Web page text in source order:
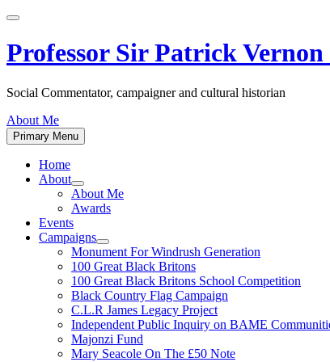
Skip
content
Professor Sir Patrick
Social Commentator, campaigner and cultural historian
About Me
Primary Menu
Home
About
Show
sub
menu
About Me
Awards
Events
Campaigns
Show
sub
menu
Monument For Windrush Generation
100 Great Black Britons
100 Great Black Britons School Competition
Black Country Flag Campaign
C.L.R James Legacy Project
Independent Public Inquiry on BAME
Majonzi Fund
Mary Seacole On The £50 Note